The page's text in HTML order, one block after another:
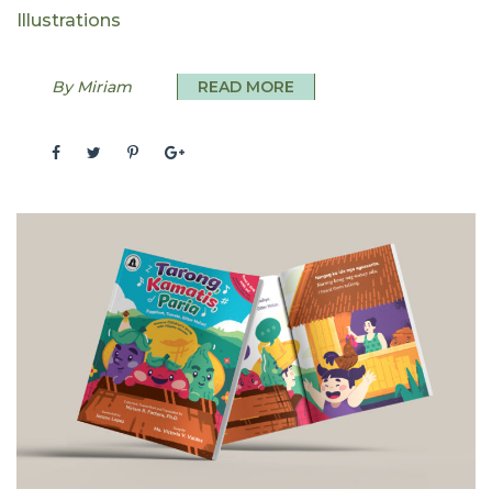
Illustrations
By Miriam READ MORE